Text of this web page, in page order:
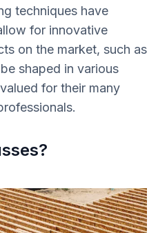
techniques have
for innovative
on the market, such as
shaped in various
for their many